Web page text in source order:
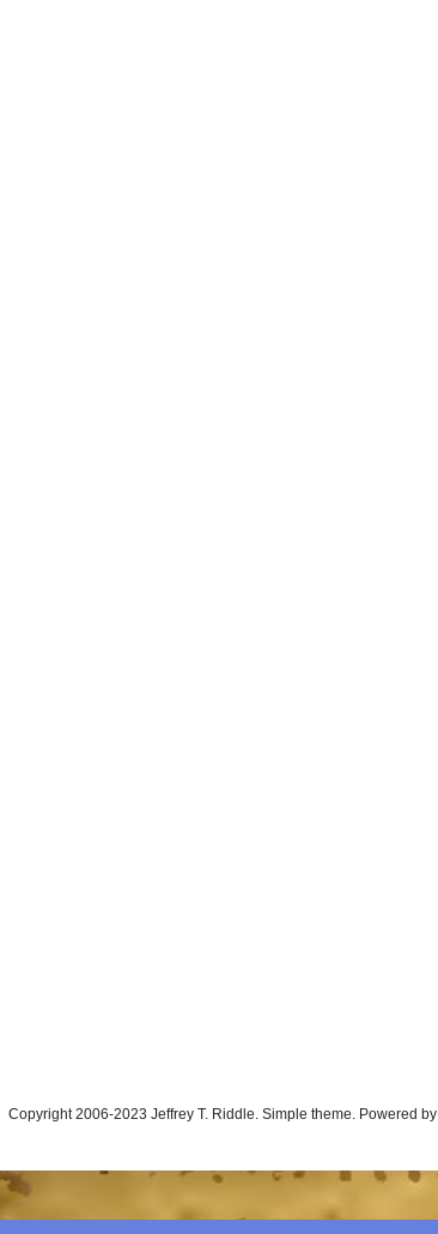
Copyright 2006-2023 Jeffrey T. Riddle. Simple theme. Powered by